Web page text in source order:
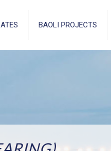
BAOLI PROJECTS